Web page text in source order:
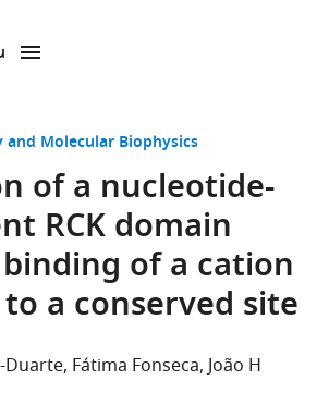
Molecular Biophysics
of a nucleotide-
RCK domain
of a cation
a conserved site
Duarte Fátima Fonseca João H